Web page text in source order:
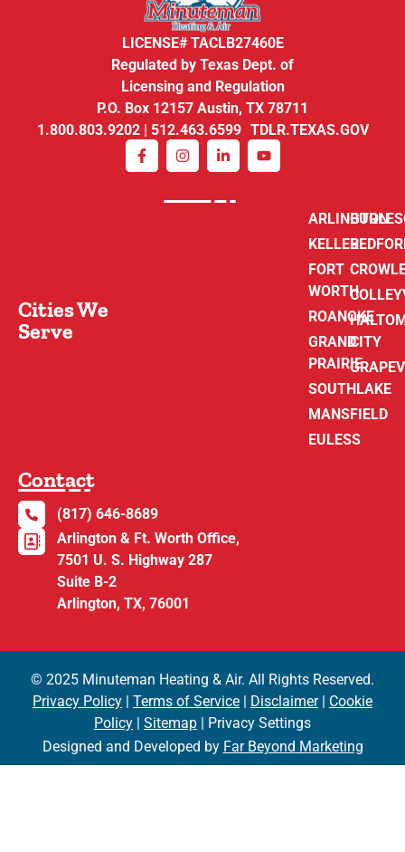
LICENSE# TACLB27460E
Regulated by Texas Dept. of
Licensing and Regulation
P.O. Box 12157 Austin, TX 78711
1.800.803.9202 | 512.463.6599 TDLR.TEXAS.GOV
Cities We
Serve
ARLINGTON
KELLER
FORT
WORTH
ROANOKE
GRAND
PRAIRIE
SOUTHLAKE
MANSFIELD
EULESS
CITY
Contact
(817) 646-8689
Arlington & Ft. Worth Office,
7501 U. S. Highway 287
Suite B-2
Arlington, TX, 76001
© 2025 Minuteman Heating & Air. All Rights Reserved.
Privacy Policy | Terms of Service | Disclaimer| Cookie
Policy | Sitemap | Privacy Settings
Designed and Developed by Far Beyond Marketing